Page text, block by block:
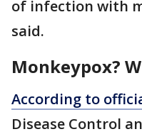
of infection with
said.
Monkeypox?
According to
Disease Control